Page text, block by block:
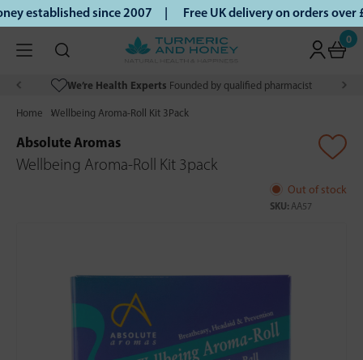
established since 2007 | Free UK delivery on orders
0
We’re Health Experts Founded by qualified pharmacist
Home Wellbeing Aroma-Roll Kit 3Pack
Absolute Aromas
Wellbeing Aroma-Roll Kit 3pack
Out of stock
SKU: AA57